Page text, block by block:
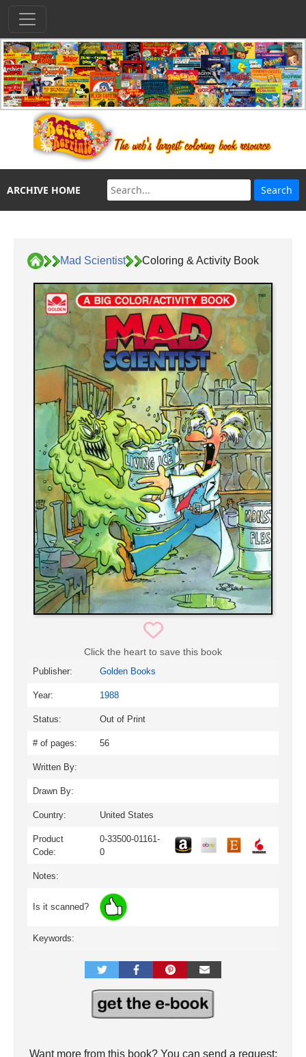
ARCHIVE HOME
Mad Scientist Coloring & Activity Book
Click the heart to save this book
Publisher: Golden Books
Year: 1988
Status: Out of Print
# of pages: 56
Written By:
Drawn By:
Country: United States
Product
Code:
0-33500-01161-
0
Notes:
Is it scanned?
Keywords:
Want more from this book? You can send a request: